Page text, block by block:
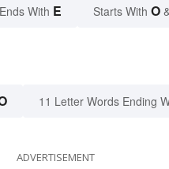
With E Starts With O
11 Letter Words Ending
ADVERTISEMENT